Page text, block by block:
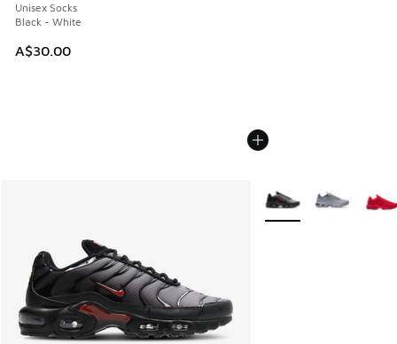
Unisex Socks
Black - White
A$30.00
More Colors Available